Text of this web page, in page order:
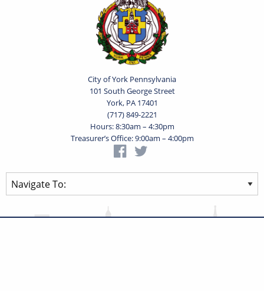
City of York Pennsylvania
101 South George Street
York, PA 17401
(717) 849-2221
Hours: 8:30am – 4:30pm
Treasurer’s Office: 9:00am – 4:00pm